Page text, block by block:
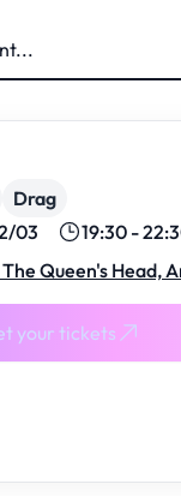
Drag
03
19:30 -
Queen's Head,
your tickets